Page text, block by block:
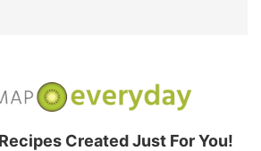
Created Just For You!